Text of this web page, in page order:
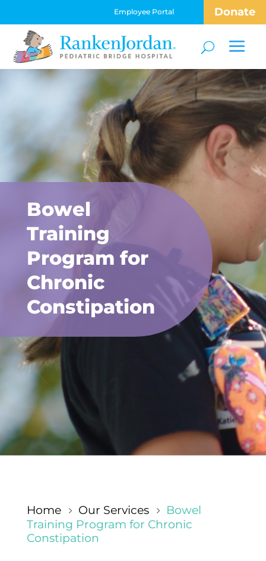
Employee Portal Donate
Bowel
Training
Program for
Chronic
Constipation
Home 5 Our Services 5
Bowel
Training Program for Chronic
Constipation